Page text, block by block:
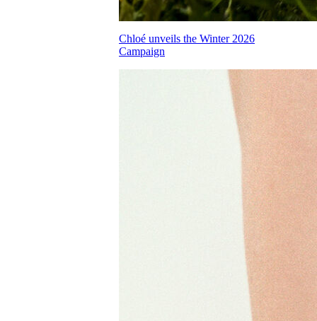
Chloé unveils the Winter 2026
Campaign